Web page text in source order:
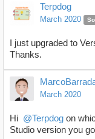
Terpdog
March 2020
I just upgraded to
Thanks.
March 2020
Hi @Terpdog on
Studio version you